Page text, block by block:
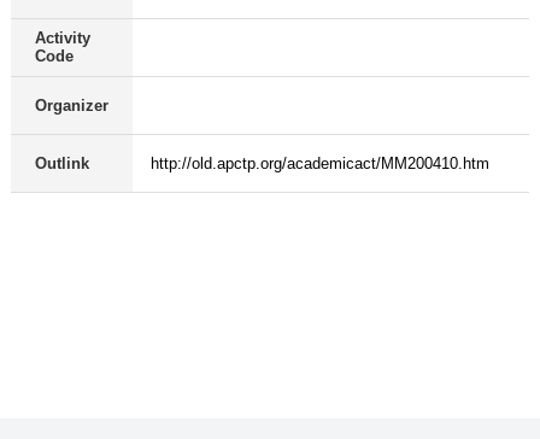
Activity
Code
Organizer
Outlink http://old.apctp.org/academicact/MM200410.htm